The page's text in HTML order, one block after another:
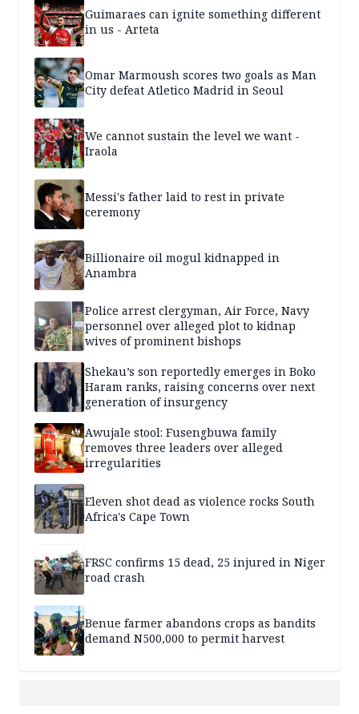
Guimaraes can ignite something different
in us - Arteta
Omar Marmoush scores two goals as Man
City defeat Atletico Madrid in Seoul
We cannot sustain the level we want -
Iraola
Messi's father laid to rest in private
ceremony
Billionaire oil mogul kidnapped in
Anambra
Police arrest clergyman, Air Force, Navy
personnel over alleged plot to kidnap
wives of prominent bishops
Shekau’s son reportedly emerges in Boko
Haram ranks, raising concerns over next
generation of insurgency
Awujale stool: Fusengbuwa family
removes three leaders over alleged
irregularities
Eleven shot dead as violence rocks South
Africa's Cape Town
FRSC confirms 15 dead, 25 injured in Niger
road crash
Benue farmer abandons crops as bandits
demand N500,000 to permit harvest